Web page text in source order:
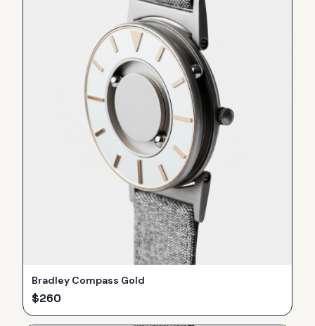
Bradley Compass Gold
$260